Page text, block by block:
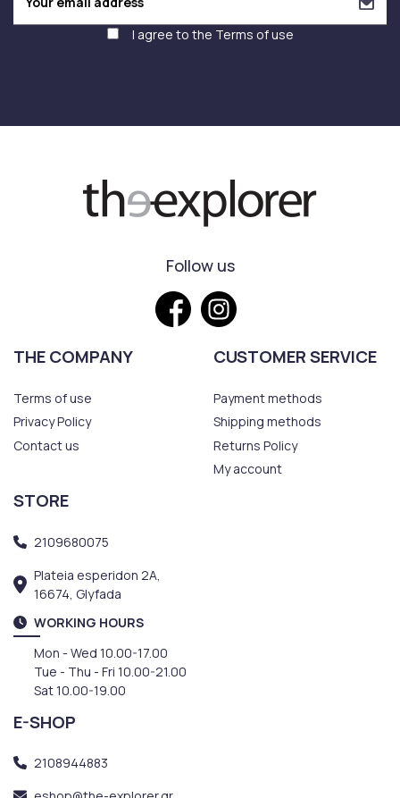
I agree to the Terms of use
Follow us
THE COMPANY
Terms of use
Privacy Policy
Contact us
CUSTOMER SERVICE
Payment methods
Shipping methods
Returns Policy
My account
STORE
2109680075
Plateia esperidon 2A,
16674, Glyfada
WORKING HOURS
Mon - Wed 10.00-17.00
Tue - Thu - Fri 10.00-21.00
Sat 10.00-19.00
E-SHOP
2108944883